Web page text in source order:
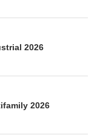
2026
2026